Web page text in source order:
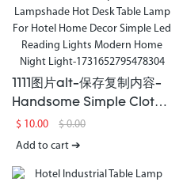
1111图片alt-保存复制内容-
Handsome Simple Cloth
Lampshade Hot Desk
Table Lamp For Hotel
Reading Lights Modern
$ 10.00 $0.00
Add to cart ➔